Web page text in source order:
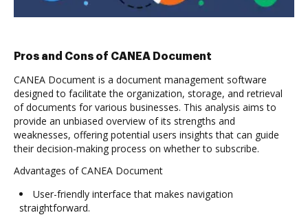
Pros and Cons of CANEA Document
CANEA Document is a document management software
designed to facilitate the organization, storage, and retrieval
of documents for various businesses. This analysis aims to
provide an unbiased overview of its strengths and
weaknesses, offering potential users insights that can guide
their decision-making process on whether to subscribe.
Advantages of CANEA Document
User-friendly interface that makes navigation
straightforward.